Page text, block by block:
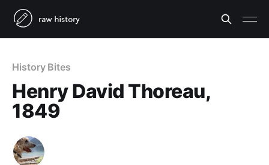
History Bites
Henry David Thoreau,
1849